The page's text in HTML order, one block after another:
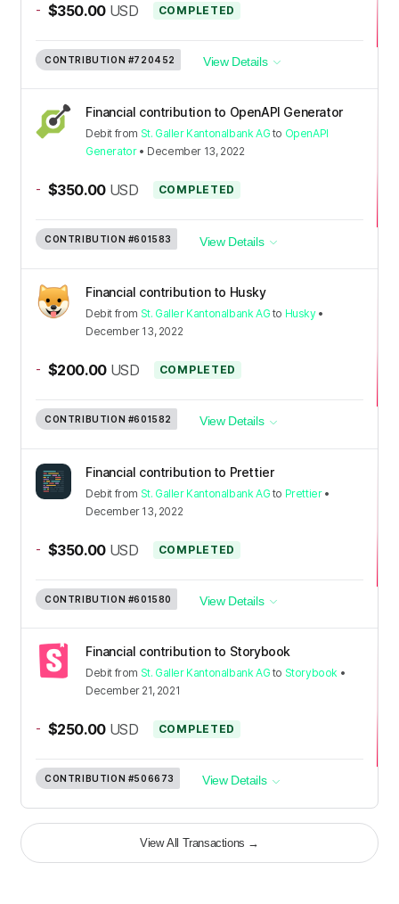
- $350.00 USD COMPLETED
CONTRIBUTION #720452 View Details
Financial contribution to OpenAPI Generator
Debit from St. Galler Kantonalbank AG to OpenAPI
Generator• December 13, 2022
- $350.00 USD COMPLETED
CONTRIBUTION #601583 View Details
Financial contribution to Husky
Debit from St. Galler Kantonalbank AG to Husky•
December 13, 2022
- $200.00 USD COMPLETED
CONTRIBUTION #601582 View Details
Financial contribution to Prettier
Debit from St. Galler Kantonalbank AG to Prettier•
December 13, 2022
- $350.00 USD COMPLETED
CONTRIBUTION #601580 View Details
Financial contribution to Storybook
Debit from St. Galler Kantonalbank AG to Storybook •
December 21, 2021
- $250.00 USD COMPLETED
CONTRIBUTION #506673 View Details
View All Transactions →